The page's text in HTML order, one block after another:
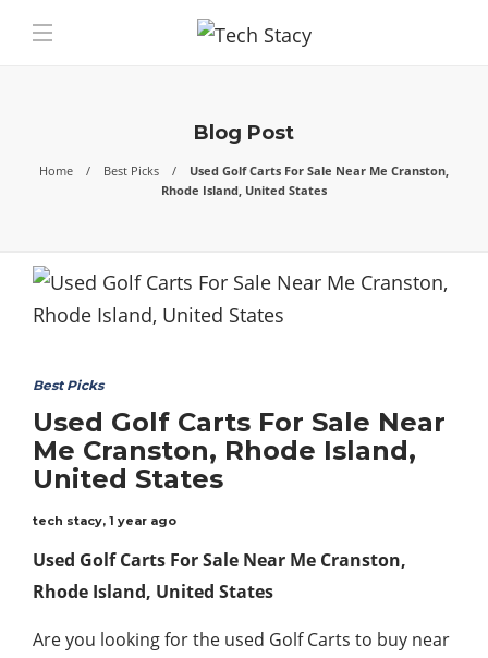
Blog Post
Home Best Picks
Used Golf Carts For Sale Near Me Cranston,
Rhode Island, United States
Best Picks
Used Golf Carts For Sale Near
Me Cranston, Rhode Island,
United States
tech stacy, 1 year ago
Used Golf Carts For Sale Near Me Cranston,
Rhode Island, United States
Are you looking for the used Golf Carts to buy near